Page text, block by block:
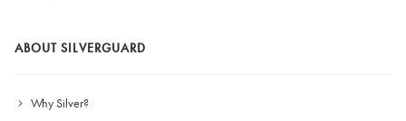
ABOUT SILVERGUARD
Why Silver?